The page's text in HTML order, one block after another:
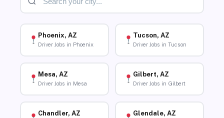
Phoenix, AZ
Driver Jobs in Phoenix
Tucson, AZ
Driver Jobs in Tucson
Mesa, AZ
Driver Jobs in Mesa
Gilbert, AZ
Driver Jobs in Gilbert
Chandler, AZ Glendale, AZ